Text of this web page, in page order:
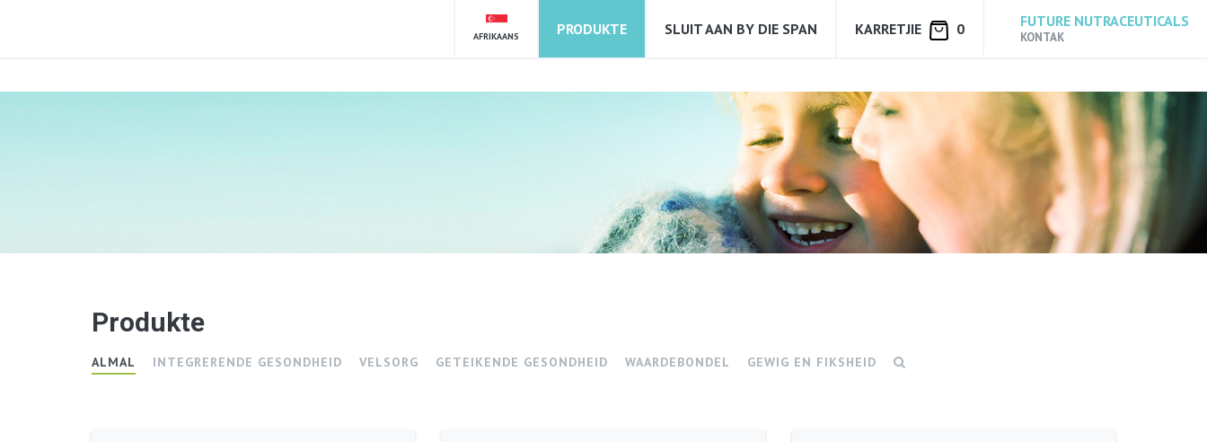
AFRIKAANS PRODUKTE SLUIT AAN BY DIE SPAN KARRETJIE 0 FUTURE NUTRACEUTICALS
KONTAK
Produkte
ALMAL INTEGRERENDE GESONDHEID VELSORG GETEIKENDE GESONDHEID WAARDEBONDEL GEWIG EN FIKSHEID